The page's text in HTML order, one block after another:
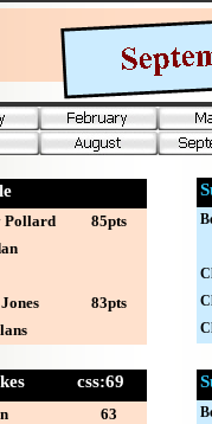
css:69
63
Pollard
85pts
83pts